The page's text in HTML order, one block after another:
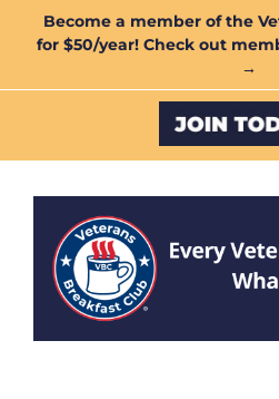
Become a member of the
for $50/year! Check out
→